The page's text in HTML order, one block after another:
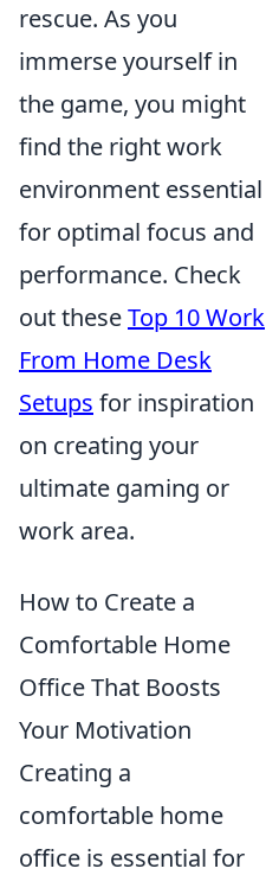
rescue. As you
immerse yourself in
the game, you might
find the right work
environment essential
for optimal focus and
performance. Check
out theseTop 10 Work
From Home Desk
Setups for inspiration
on creating your
ultimate gaming or
work area.
How to Create a
Comfortable Home
Office That Boosts
Your Motivation
Creating a
comfortable home
office is essential for